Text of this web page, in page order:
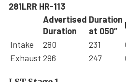
281LRR HR-113
Advertised
Duration
Duration
at 050″
Intake
280 231
Exhaust 296 247